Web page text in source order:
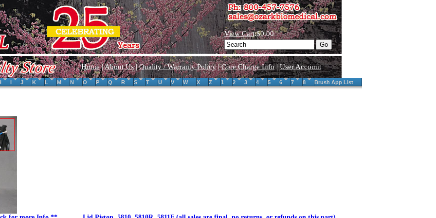
View Cart:$0.00
Home|About Us|Quality / Warranty Policy|Core Charge Info|User Account
I J K L M N O P Q R S T U V W X Z 1 2 3 4 5 6 7 8 Brush App List